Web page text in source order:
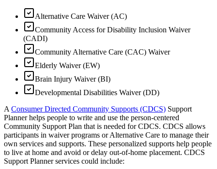
Alternative Care Waiver (AC)
Community Access for Disability Inclusion Waiver
(CADI)
Community Alternative Care (CAC) Waiver
Elderly Waiver (EW)
Brain Injury Waiver (BI)
Developmental Disabilities Waiver (DD)
A Consumer Directed Community Supports (CDCS) Support
Planner helps people to write and use the person-centered
Community Support Plan that is needed for CDCS. CDCS allows
participants in waiver programs or Alternative Care to manage their
own services and supports. These personalized supports help people
to live at home and avoid or delay out-of-home placement. CDCS
Support Planner services could include: